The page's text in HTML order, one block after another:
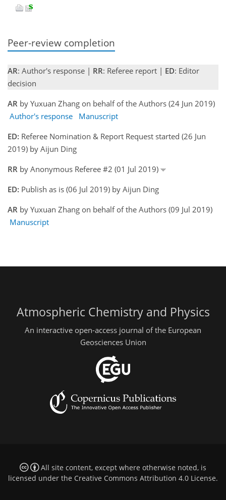
Peer-review completion
AR: Author's response | RR: Referee report | ED: Editor
decision
AR by Yuxuan Zhang on behalf of the Authors (24 Jun 2019)
Author's response
Manuscript
ED: Referee Nomination & Report Request started (26 Jun
2019) by Aijun Ding
RR by Anonymous Referee #2 (01 Jul 2019)
ED: Publish as is (06 Jul 2019) by Aijun Ding
AR by Yuxuan Zhang on behalf of the Authors (09 Jul 2019)
Manuscript
Atmospheric Chemistry and Physics
An interactive open-access journal of the European
Geosciences Union
All site content, except where otherwise noted, is
licensed under the Creative Commons Attribution 4.0 License.